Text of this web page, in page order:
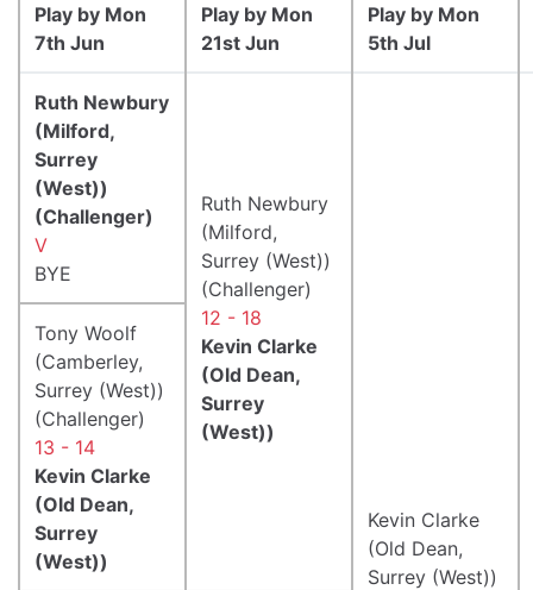
Play by Mon
7th Jun
Play by Mon
21st Jun
Play by Mon
5th Jul
Ruth Newbury
(Milford,
Surrey
(West))
(Challenger)
V
BYE
Ruth Newbury
(Milford,
Surrey (West))
(Challenger)
12 - 18
Kevin Clarke
(Old Dean,
Surrey
(West))
Kevin Clarke
(Old Dean,
Surrey (West))
Tony Woolf
(Camberley,
Surrey (West))
(Challenger)
13 - 14
Kevin Clarke
(Old Dean,
Surrey
(West))